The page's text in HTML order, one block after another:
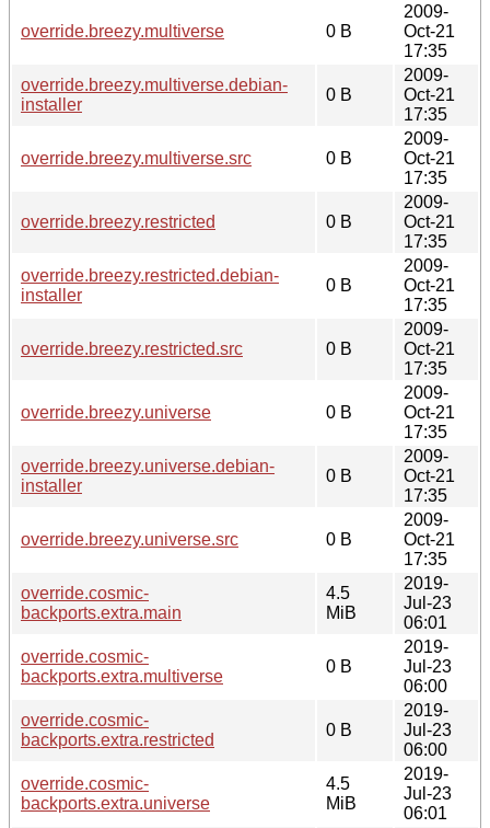
override.breezy.multiverse 0 B
2009-
Oct-21
17:35
override.breezy.multiverse.debian-
installer
0 B
2009-
Oct-21
17:35
override.breezy.multiverse.src 0 B
2009-
Oct-21
17:35
override.breezy.restricted 0 B
2009-
Oct-21
17:35
override.breezy.restricted.debian-
installer
0 B
2009-
Oct-21
17:35
override.breezy.restricted.src 0 B
2009-
Oct-21
17:35
override.breezy.universe 0 B
2009-
Oct-21
17:35
override.breezy.universe.debian-
installer
0 B
2009-
Oct-21
17:35
override.breezy.universe.src 0 B
2009-
Oct-21
17:35
override.cosmic-
backports.extra.main
4.5
MiB
2019-
Jul-23
06:01
override.cosmic-
backports.extra.multiverse
0 B
2019-
Jul-23
06:00
override.cosmic-
backports.extra.restricted
0 B
2019-
Jul-23
06:00
override.cosmic-
backports.extra.universe
4.5
MiB
2019-
Jul-23
06:01